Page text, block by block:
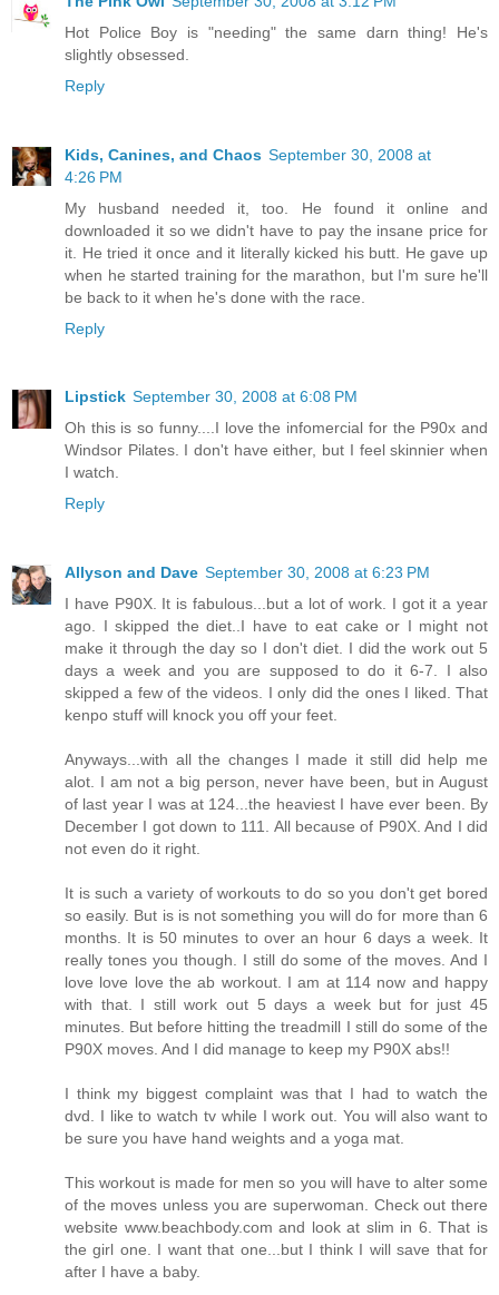
Hot Police Boy is "needing" the same darn thing! He's
slightly obsessed.
Reply
Kids, Canines, and Chaos September 30, 2008 at
4:26 PM
My husband needed it, too. He found it online and
downloaded it so we didn't have to pay the insane price for
it. He tried it once and it literally kicked his butt. He gave up
when he started training for the marathon, but I'm sure he'll
be back to it when he's done with the race.
Reply
Lipstick September 30, 2008 at 6:08 PM
Oh this is so funny....I love the infomercial for the P90x and
Windsor Pilates. I don't have either, but I feel skinnier when
I watch.
Reply
Allyson and Dave September 30, 2008 at 6:23 PM
I have P90X. It is fabulous...but a lot of work. I got it a year
ago. I skipped the diet..I have to eat cake or I might not
make it through the day so I don't diet. I did the work out 5
days a week and you are supposed to do it 6-7. I also
skipped a few of the videos. I only did the ones I liked. That
kenpo stuff will knock you off your feet.
Anyways...with all the changes I made it still did help me
alot. I am not a big person, never have been, but in August
of last year I was at 124...the heaviest I have ever been. By
December I got down to 111. All because of P90X. And I did
not even do it right.
It is such a variety of workouts to do so you don't get bored
so easily. But is is not something you will do for more than 6
months. It is 50 minutes to over an hour 6 days a week. It
really tones you though. I still do some of the moves. And I
love love love the ab workout. I am at 114 now and happy
with that. I still work out 5 days a week but for just 45
minutes. But before hitting the treadmill I still do some of the
P90X moves. And I did manage to keep my P90X abs!!
I think my biggest complaint was that I had to watch the
dvd. I like to watch tv while I work out. You will also want to
be sure you have hand weights and a yoga mat.
This workout is made for men so you will have to alter some
of the moves unless you are superwoman. Check out there
website www.beachbody.com and look at slim in 6. That is
the girl one. I want that one...but I think I will save that for
after I have a baby.